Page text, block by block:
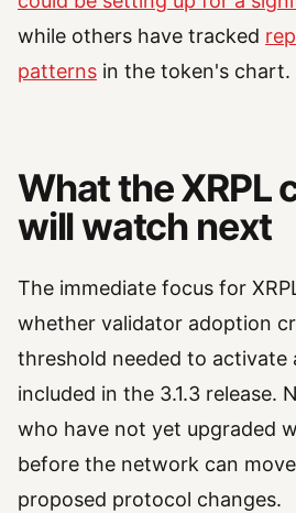
while others have tracked
patterns in the token's chart.
What the XRPL
will watch next
The immediate focus for
whether validator adoption
threshold needed to activate
included in the 3.1.3 release.
who have not yet upgraded
before the network can
proposed protocol changes.